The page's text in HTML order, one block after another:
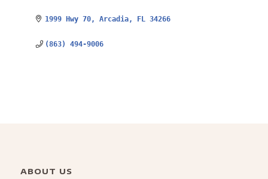
1999 Hwy 70 Arcadia FL 34266
(863) 494-9006
ABOUT US